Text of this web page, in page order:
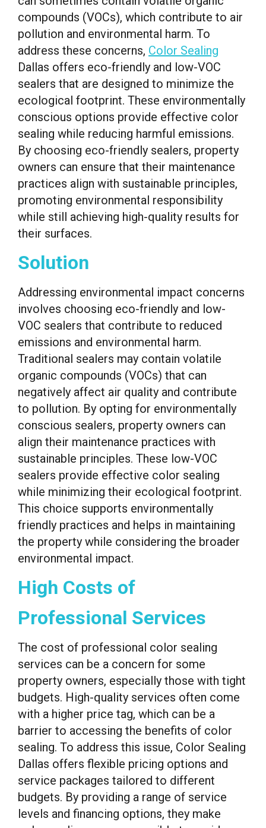
compounds (VOCs), which contribute to air
pollution and environmental harm. To
address these concerns, Color Sealing
Dallas offers eco-friendly and low-VOC
sealers that are designed to minimize the
ecological footprint. These environmentally
conscious options provide effective color
sealing while reducing harmful emissions.
By choosing eco-friendly sealers, property
owners can ensure that their maintenance
practices align with sustainable principles,
promoting environmental responsibility
while still achieving high-quality results for
their surfaces.
Solution
Addressing environmental impact concerns
involves choosing eco-friendly and low-
VOC sealers that contribute to reduced
emissions and environmental harm.
Traditional sealers may contain volatile
organic compounds (VOCs) that can
negatively affect air quality and contribute
to pollution. By opting for environmentally
conscious sealers, property owners can
align their maintenance practices with
sustainable principles. These low-VOC
sealers provide effective color sealing
while minimizing their ecological footprint.
This choice supports environmentally
friendly practices and helps in maintaining
the property while considering the broader
environmental impact.
High Costs of
Professional Services
The cost of professional color sealing
services can be a concern for some
property owners, especially those with tight
budgets. High-quality services often come
with a higher price tag, which can be a
barrier to accessing the benefits of color
sealing. To address this issue, Color Sealing
Dallas offers flexible pricing options and
service packages tailored to different
budgets. By providing a range of service
levels and financing options, they make